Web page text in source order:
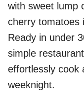
with sweet lump
cherry tomatoes
Ready in under
simple
effortlessly cook
weeknight.